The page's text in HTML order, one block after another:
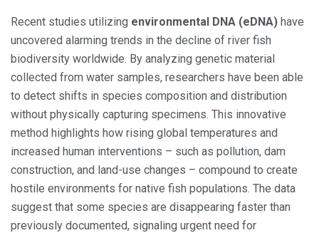
Recent studies utilizing environmental DNA (eDNA) have
uncovered alarming trends in the decline of river fish
biodiversity worldwide. By analyzing genetic material
collected from water samples, researchers have been able
to detect shifts in species composition and distribution
without physically capturing specimens. This innovative
method highlights how rising global temperatures and
increased human interventions – such as pollution, dam
construction, and land-use changes – compound to create
hostile environments for native fish populations. The data
suggest that some species are disappearing faster than
previously documented, signaling urgent need for